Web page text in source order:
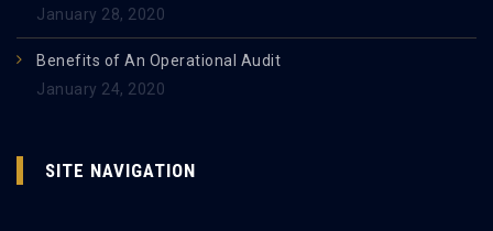
January 28, 2020
Benefits of An Operational Audit
January 24, 2020
SITE NAVIGATION